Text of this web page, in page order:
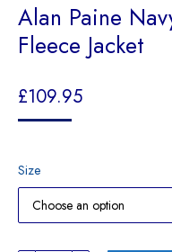
Alan Paine
Fleece Jacket
£109.95
Size